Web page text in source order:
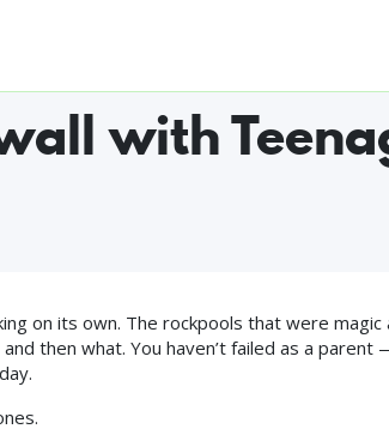
& GAMES IN CAMBORNE ON
with
on its own. The rockpools that were magic
then what. You haven’t failed as a parent